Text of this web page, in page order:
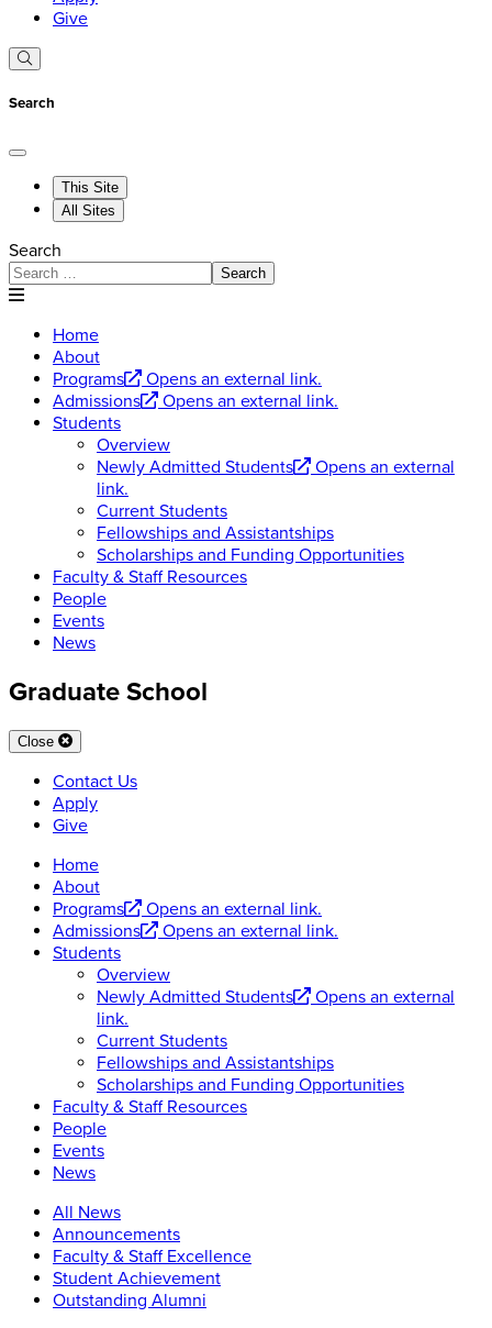
Give
Search
This Site
All Sites
Search
Search
Home
About
Programs
Opens an external link.
Admissions
Opens an external link.
Students
Overview
Newly Admitted Students
Opens an external
link.
Current Students
Fellowships and Assistantships
Scholarships and Funding Opportunities
Faculty & Staff Resources
People
Events
News
Graduate School
Close
Contact Us
Apply
Give
Home
About
Programs
Opens an external link.
Admissions
Opens an external link.
Students
Overview
Newly Admitted Students
Opens an external
link.
Current Students
Fellowships and Assistantships
Scholarships and Funding Opportunities
Faculty & Staff Resources
People
Events
News
All News
Announcements
Faculty & Staff Excellence
Student Achievement
Outstanding Alumni